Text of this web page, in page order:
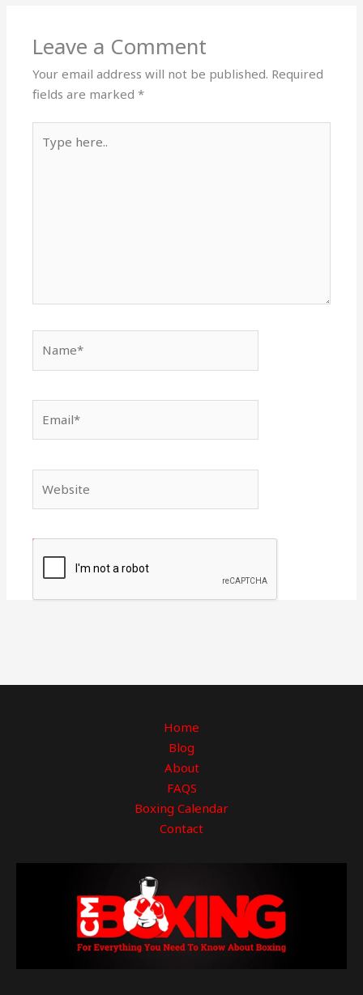
Leave a Comment
Your email address will not be published. Required
fields are marked*
here..
Home
Blog
About
FAQS
Boxing Calendar
Contact